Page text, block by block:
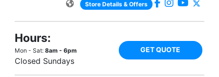
Store Details & Offers
Hours:
Mon - Sat: 8am - 6pm
Closed Sundays
GET QUOTE